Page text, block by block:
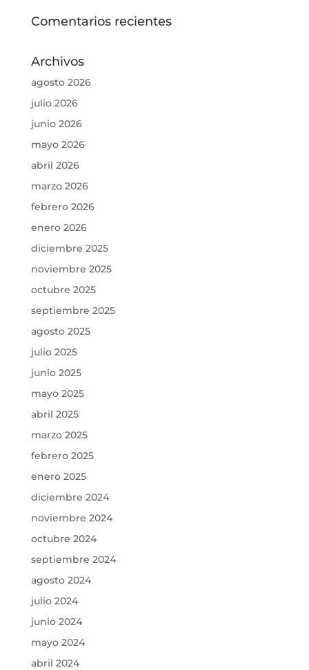
Comentarios recientes
Archivos
agosto 2026
julio 2026
junio 2026
mayo 2026
abril 2026
marzo 2026
febrero 2026
enero 2026
diciembre 2025
noviembre 2025
octubre 2025
septiembre 2025
agosto 2025
julio 2025
junio 2025
mayo 2025
abril 2025
marzo 2025
febrero 2025
enero 2025
diciembre 2024
noviembre 2024
octubre 2024
septiembre 2024
agosto 2024
julio 2024
junio 2024
mayo 2024
abril 2024